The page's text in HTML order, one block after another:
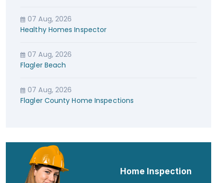
07 Aug, 2026
Healthy Homes Inspector
07 Aug, 2026
Flagler Beach
07 Aug, 2026
Flagler County Home Inspections
Home Inspection